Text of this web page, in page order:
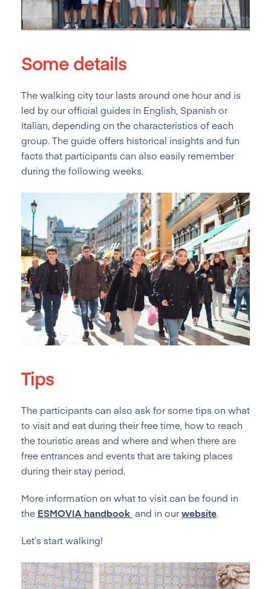
Some details
The walking city tour lasts around one hour and is
led by our official guides in English, Spanish or
Italian, depending on the characteristics of each
group. The guide offers historical insights and fun
facts that participants can also easily remember
during the following weeks.
Tips
The participants can also ask for some tips on what
to visit and eat during their free time, how to reach
the touristic areas and where and when there are
free entrances and events that are taking places
during their stay period.
More information on what to visit can be found in
the ESMOVIA handbook and in ourwebsite.
Let’s start walking!